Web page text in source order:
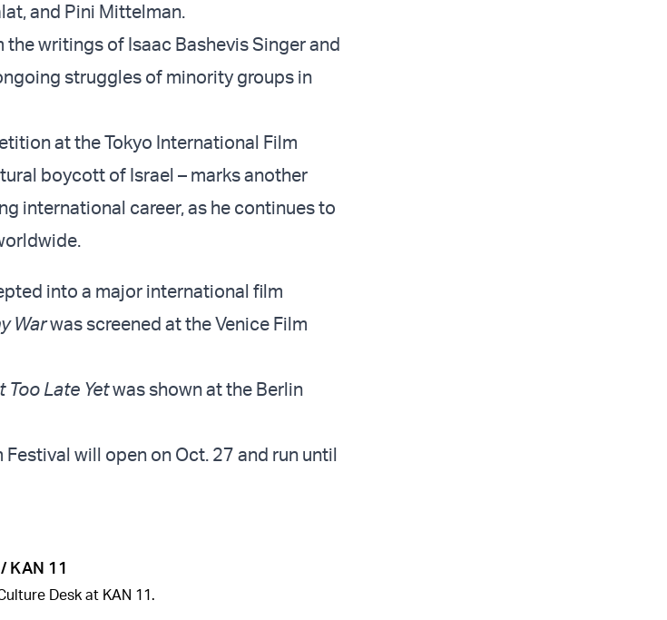
and Pini Mittelman.
writings of Isaac Bashevis Singer and
struggles of minority groups in
at the Tokyo International Film
boycott of Israel – marks another
international career, as he continues to
into a major international film
Warwas screened at the Venice Film
Too Late Yetwas shown at the Berlin
will open on Oct. 27 and run until
KAN 11
Desk at KAN 11.